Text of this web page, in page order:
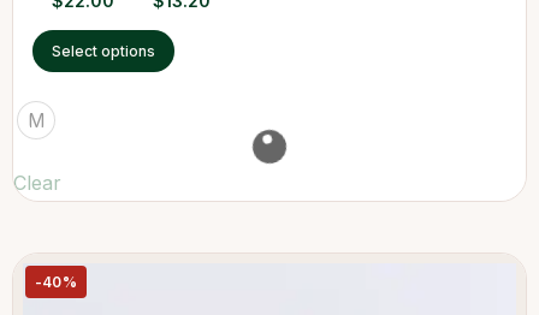
Select options
M
Clear
-40%